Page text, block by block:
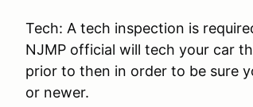
Tech: A tech inspection is
NJMP official will tech your car
prior to then in order to be sure
or newer.